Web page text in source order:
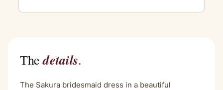
Thedetails.
The Sakura bridesmaid dress in a beautiful